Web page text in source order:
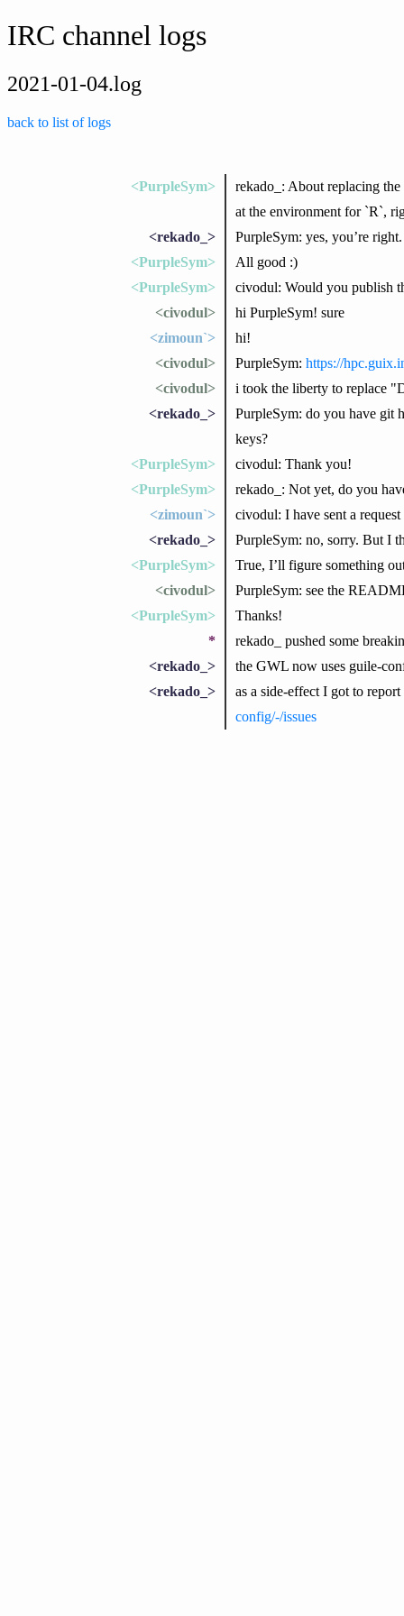
IRC channel logs
2021-01-04.log
back to list of logs
<PurpleSym>
rekado_: About replacing
at the environment for `R`,
<rekado_>
PurpleSym: yes, you’re
<PurpleSym>
All good :)
<PurpleSym>
civodul: Would you publish
<civodul>
hi PurpleSym! sure
<zimoun`>
hi!
<civodul>
PurpleSym: https://
<civodul>
i took the liberty to replace
<rekado_>
PurpleSym: do you have git
keys?
<PurpleSym>
civodul: Thank you!
<PurpleSym>
rekado_: Not yet, do you
<zimoun`>
civodul: I have sent a
<rekado_>
PurpleSym: no, sorry. But I
<PurpleSym>
True, I’ll figure something
<civodul>
PurpleSym: see the
<PurpleSym>
Thanks!
*
rekado_ pushed some
<rekado_>
the GWL now uses guile-
<rekado_>
as a side-effect I got to
config/-/issues